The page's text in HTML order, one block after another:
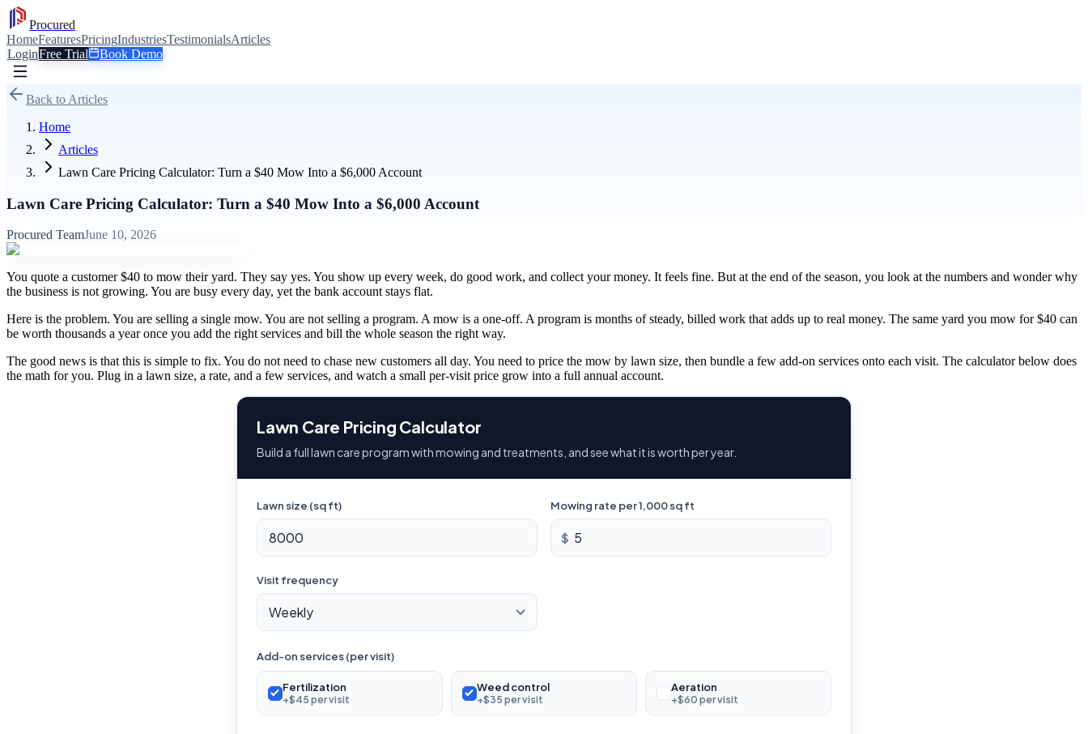
Procured
HomeFeaturesPricingIndustriesTestimonialsArticles
LoginFree Trial Book Demo
Back to Articles
Home
Articles
Lawn Care Pricing Calculator: Turn a $40 Mow Into a $6,000 Account
Lawn Care Pricing Calculator: Turn a $40 Mow Into a $6,000 Account
Procured TeamJune 10, 2026
You quote a customer $40 to mow their yard. They say yes. You show up every week, do good work, and collect your money. It feels fine. But at the end of the season, you look at the numbers and wonder why
the business is not growing. You are busy every day, yet the bank account stays flat.
Here is the problem. You are selling a single mow. You are not selling a program. A mow is a one-off. A program is months of steady, billed work that adds up to real money. The same yard you mow for $40 can
be worth thousands a year once you add the right services and bill the whole season the right way.
The good news is that this is simple to fix. You do not need to chase new customers all day. You need to price the mow by lawn size, then bundle a few add-on services onto each visit. The calculator below does
the math for you. Plug in a lawn size, a rate, and a few services, and watch a small per-visit price grow into a full annual account.